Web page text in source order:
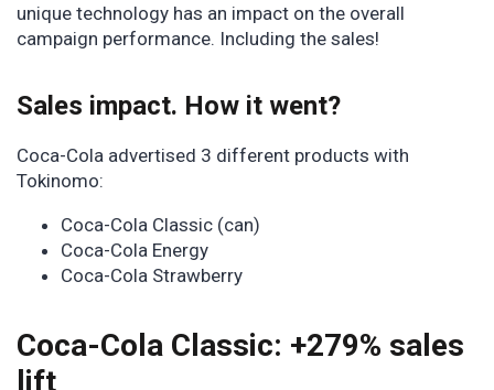
unique technology has an impact on the overall
campaign performance. Including the sales!
Sales impact. How it went?
Coca-Cola advertised 3 different products with
Tokinomo:
Coca-Cola Classic (can)
Coca-Cola Energy
Coca-Cola Strawberry
Coca-Cola Classic: +279% sales
lift